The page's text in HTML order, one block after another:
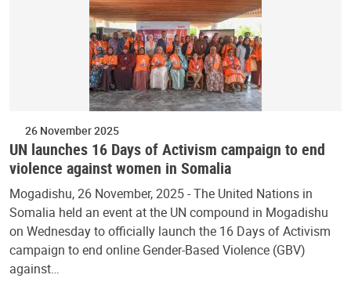
26 November 2025
UN launches 16 Days of Activism campaign to end
violence against women in Somalia
Mogadishu, 26 November, 2025 - The United Nations in
Somalia held an event at the UN compound in Mogadishu
on Wednesday to officially launch the 16 Days of Activism
campaign to end online Gender-Based Violence (GBV)
against…